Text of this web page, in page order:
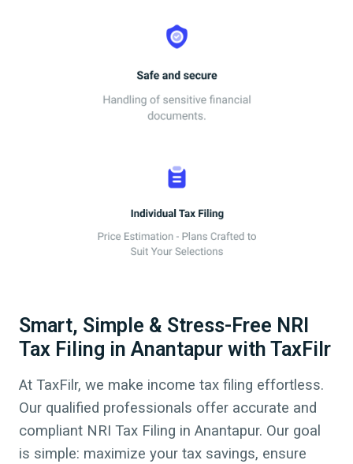
Smart, Simple & Stress-Free NRI
Tax Filing in Anantapur with TaxFilr
At TaxFilr, we make income tax filing effortless.
Our qualified professionals offer accurate and
compliant NRI Tax Filing in Anantapur. Our goal
is simple: maximize your tax savings, ensure